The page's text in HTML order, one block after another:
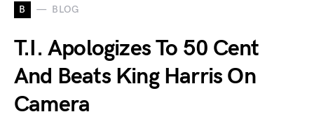
B BLOG
T.I. Apologizes To 50 Cent
And Beats King Harris On
Camera